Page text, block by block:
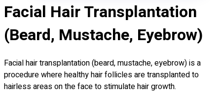
Facial Hair Transplantation
(Beard, Mustache, Eyebrow)
Facial hair transplantation (beard, mustache, eyebrow) is a
procedure where healthy hair follicles are transplanted to
hairless areas on the face to stimulate hair growth.